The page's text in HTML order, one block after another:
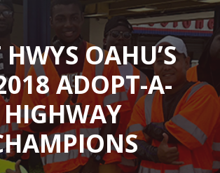
OAHU’S
ADOPT-A-
HIGHWAY